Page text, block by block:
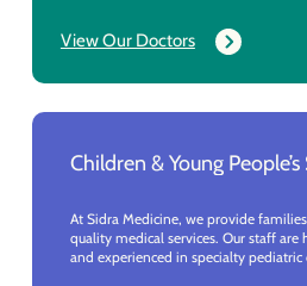
View Our Doctors
Children & Young
At Sidra Medicine, we provide
quality medical services. Our staff are
and experienced in specialty pediatric
provide children and their families